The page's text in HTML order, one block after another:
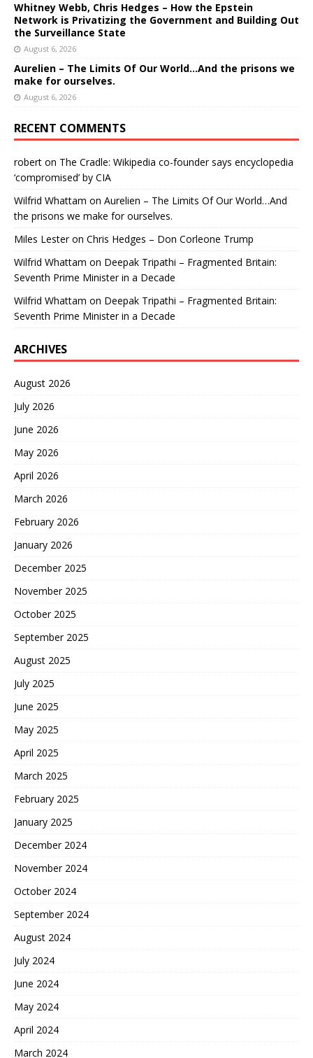
Whitney Webb, Chris Hedges – How the Epstein
Network is Privatizing the Government and Building Out
the Surveillance State
August 6, 2026
Aurelien – The Limits Of Our World…And the prisons we
make for ourselves.
August 6, 2026
RECENT COMMENTS
robert on The Cradle: Wikipedia co-founder says encyclopedia
‘compromised’ by CIA
Wilfrid Whattam on Aurelien – The Limits Of Our World…And
the prisons we make for ourselves.
Miles Lesteron Chris Hedges – Don Corleone Trump
Wilfrid Whattam on Deepak Tripathi – Fragmented Britain:
Seventh Prime Minister in a Decade
Wilfrid Whattam on Deepak Tripathi – Fragmented Britain:
Seventh Prime Minister in a Decade
ARCHIVES
August 2026
July 2026
June 2026
May 2026
April 2026
March 2026
February 2026
January 2026
December 2025
November 2025
October 2025
September 2025
August 2025
July 2025
June 2025
May 2025
April 2025
March 2025
February 2025
January 2025
December 2024
November 2024
October 2024
September 2024
August 2024
July 2024
June 2024
May 2024
April 2024
March 2024